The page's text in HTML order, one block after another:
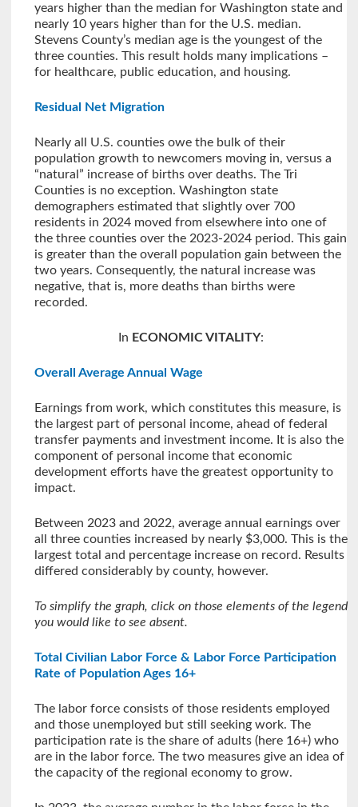
years higher than the median for Washington state and
nearly 10 years higher than for the U.S. median.
Stevens County’s median age is the youngest of the
three counties. This result holds many implications –
for healthcare, public education, and housing.
Residual Net Migration
Nearly all U.S. counties owe the bulk of their
population growth to newcomers moving in, versus a
“natural” increase of births over deaths. The Tri
Counties is no exception. Washington state
demographers estimated that slightly over 700
residents in 2024 moved from elsewhere into one of
the three counties over the 2023-2024 period. This gain
is greater than the overall population gain between the
two years. Consequently, the natural increase was
negative, that is, more deaths than births were
recorded.
In ECONOMIC VITALITY:
Overall Average Annual Wage
Earnings from work, which constitutes this measure, is
the largest part of personal income, ahead of federal
transfer payments and investment income. It is also the
component of personal income that economic
development efforts have the greatest opportunity to
impact.
Between 2023 and 2022, average annual earnings over
all three counties increased by nearly $3,000. This is the
largest total and percentage increase on record. Results
differed considerably by county, however.
To simplify the graph, click on those elements of the legend
you would like to see absent.
Total Civilian Labor Force & Labor Force Participation
Rate of Population Ages 16+
The labor force consists of those residents employed
and those unemployed but still seeking work. The
participation rate is the share of adults (here 16+) who
are in the labor force. The two measures give an idea of
the capacity of the regional economy to grow.